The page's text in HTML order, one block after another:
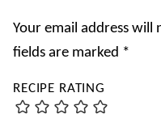
Your email address will
fields are marked *
RECIPE RATING